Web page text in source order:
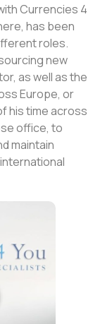
Currencies 4
has been
roles.
new
as well as the
Europe, or
his time across
office, to
maintain